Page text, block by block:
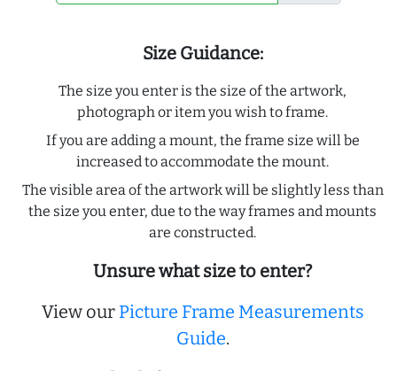
Size Guidance:
The size you enter is the size of the artwork,
photograph or item you wish to frame.
If you are adding a mount, the frame size will be
increased to accommodate the mount.
The visible area of the artwork will be slightly less than
the size you enter, due to the way frames and mounts
are constructed.
Unsure what size to enter?
View our Picture Frame Measurements
Guide.